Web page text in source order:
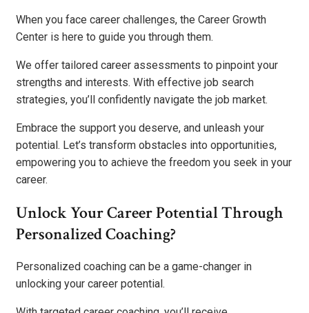
When you face career challenges, the Career Growth
Center is here to guide you through them.
We offer tailored career assessments to pinpoint your
strengths and interests. With effective job search
strategies, you’ll confidently navigate the job market.
Embrace the support you deserve, and unleash your
potential. Let’s transform obstacles into opportunities,
empowering you to achieve the freedom you seek in your
career.
Unlock Your Career Potential Through
Personalized Coaching?
Personalized coaching can be a game-changer in
unlocking your career potential.